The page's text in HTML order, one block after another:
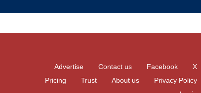
X
Facebook
Contact us
Advertise
Privacy Policy
About us
Trust
Pricing